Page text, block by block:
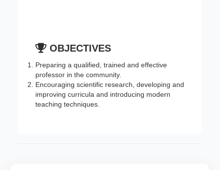
OBJECTIVES
Preparing a qualified, trained and effective
professor in the community.
Encouraging scientific research, developing and
improving curricula and introducing modern
teaching techniques.